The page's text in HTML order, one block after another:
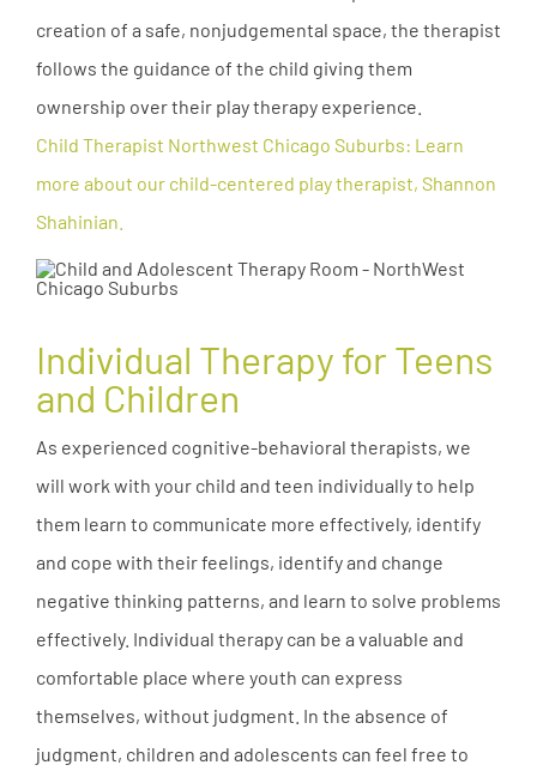
creation of a safe, nonjudgemental space, the therapist
follows the guidance of the child giving them
ownership over their play therapy experience.
Child Therapist Northwest Chicago Suburbs: Learn
more about our child-centered play therapist, Shannon
Shahinian.
Individual Therapy for Teens
and Children
As experienced cognitive-behavioral therapists, we
will work with your child and teen individually to help
them learn to communicate more effectively, identify
and cope with their feelings, identify and change
negative thinking patterns, and learn to solve problems
effectively. Individual therapy can be a valuable and
comfortable place where youth can express
themselves, without judgment. In the absence of
judgment, children and adolescents can feel free to